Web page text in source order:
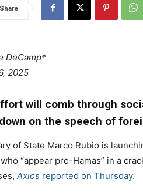
Share
DeCamp*
2025
will comb through
on the speech of
of State Marco Rubio is
“appear pro-Hamas” in a
Axios reported on Thursday.